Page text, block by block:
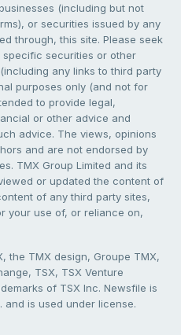
(including but not
or securities issued by any
through, this site. Please seek
securities or other
any links to third party
purposes only (and not for
to provide legal,
or other advice and
advice. The views, opinions
and are not endorsed by
TMX Group Limited and its
or updated the content of
of any third party sites,
your use of, or reliance on,
the TMX design, Groupe TMX,
TSX, TSX Venture
of TSX Inc. Newsfile is
and is used under license.